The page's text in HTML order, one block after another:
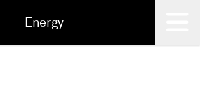
Energy